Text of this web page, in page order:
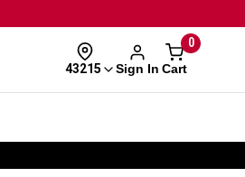
43215 Sign In
0
Cart